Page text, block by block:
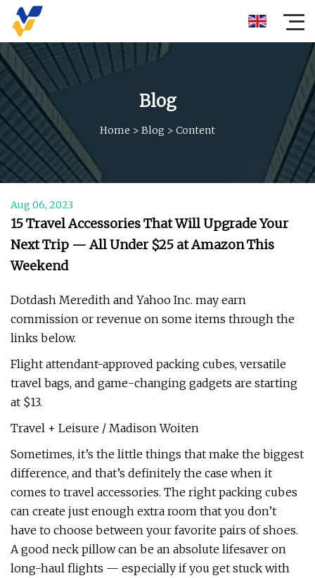
Blog
Home > Blog > Content
Aug 06, 2023
15 ​Travel Accessories That Will Upgrade Your
Next Trip — All Under $25 at Amazon This
Weekend
Dotdash Meredith and Yahoo Inc. may earn
commission or revenue on some items through the
links below.
Flight attendant-approved packing cubes, versatile
travel bags, and game-changing gadgets are starting
at $13.
Travel + Leisure / Madison Woiten
Sometimes, it’s the little things that make the biggest
difference, and that’s definitely the case when it
comes to travel accessories. The right packing cubes
can create just enough extra room that you don’t
have to choose between your favorite pairs of shoes.
A good neck pillow can be an absolute lifesaver on
long-haul flights — especially if you get stuck with